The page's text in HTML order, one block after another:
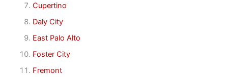
Cupertino
Daly City
East Palo Alto
Foster City
Fremont